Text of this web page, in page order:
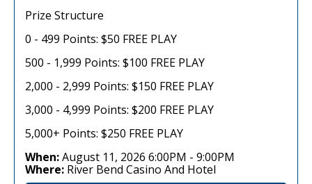
Prize Structure
0 - 499 Points: $50 FREE PLAY
500 - 1,999 Points: $100 FREE PLAY
2,000 - 2,999 Points: $150 FREE PLAY
3,000 - 4,999 Points: $200 FREE PLAY
5,000+ Points: $250 FREE PLAY
When:August 11, 2026 6:00PM - 9:00PM
Where: River Bend Casino And Hotel